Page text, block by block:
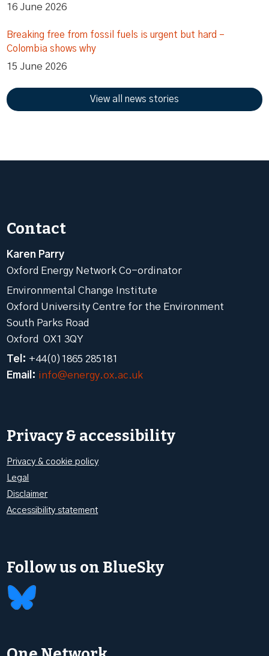
16 June 2026
Breaking free from fossil fuels is urgent but hard –
Colombia shows why
15 June 2026
View all news stories
Contact
Karen Parry
Oxford Energy Network Co-ordinator
Environmental Change Institute
Oxford University Centre for the Environment
South Parks Road
Oxford OX1 3QY
Tel: +44(0)1865 285181
Email: info@energy.ox.ac.uk
Privacy & accessibility
Privacy & cookie policy
Legal
Disclaimer
Accessibility statement
Follow us on BlueSky